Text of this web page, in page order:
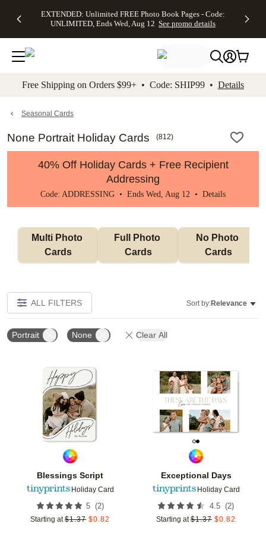
to main content Skip to footer Accessibility
EXTENDED: Unlimited FREE Photo Book Pages - Code:
UNLIMITED, Ends Wed, Aug 12 See promo details
Up to 50%
Off Almost
Everything -
No code
needed, Ends
promo
Canvas Prints -
CANVASDEAL,
Ends Sun, Aug
16
Shipping
Orders
$99+ -
Code:
promo
Free Shipping on Orders $99+ • Code: SHIP99 • Details
Seasonal Cards
None Portrait Holiday Cards (812)
40% Off Holiday Cards + Free Recipient
Addressing
Code: ADDRESSING • Ends Wed, Aug 12 • Details
Multi Photo
Cards
Full Photo
Cards
No Photo
Cards
ALL FILTERS Sort by:Relevance
Portrait None Clear All
Blessings Script
Holiday Card
5 (2)
Starting at $1.37 $0.82
Add to favorites
Exceptional Days
Holiday Card
4.5 (2)
Starting at $1.37 $0.82